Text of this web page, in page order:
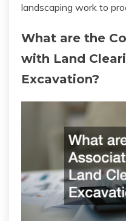
landscaping work to
What are the
with Land
Excavation?